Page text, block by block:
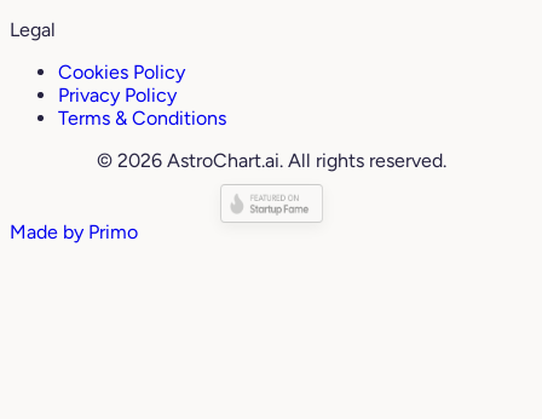
Legal
Cookies Policy
Privacy Policy
Terms & Conditions
© 2026 AstroChart.ai. All rights reserved.
Made by Primo